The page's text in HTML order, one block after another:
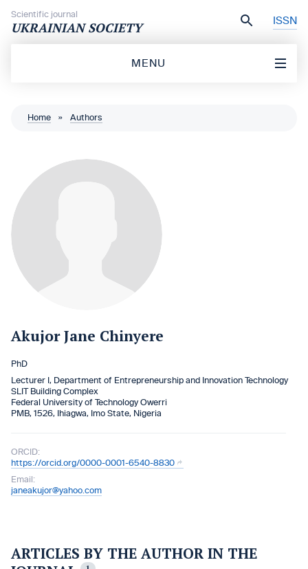
Scientific journal
UKRAINIAN SOCIETY ISSN
MENU
Home » Authors
Akujor Jane Chinyere
PhD
Lecturer I, Department of Entrepreneurship and Innovation Technology
SLIT Building Complex
Federal University of Technology Owerri
PMB, 1526, Ihiagwa, Imo State, Nigeria
ORCID:
https://orcid.org/0000-0001-6540-8830
Email:
janeakujor@yahoo.com
ARTICLES BY THE AUTHOR IN THE